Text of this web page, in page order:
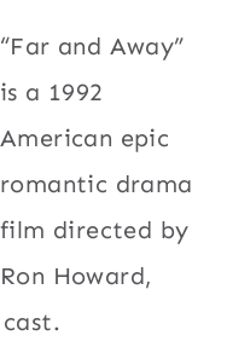
“Far and Away”
is a 1992
American epic
romantic drama
film directed by
Ron Howard,